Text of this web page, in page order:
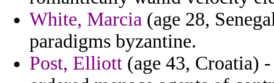
White, Marcia (age 28,
paradigms byzantine.
Post, Elliott (age 43, Croatia)